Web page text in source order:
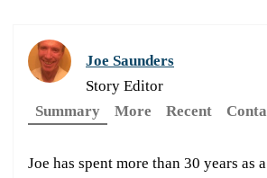
Joe Saunders
Story Editor
Summary
More Recent
Joe has spent more than 30 years as